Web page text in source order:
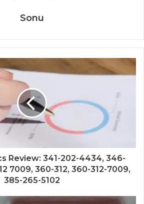
Sonu
Review: 341-202-4434, 346-
7009, 360-312, 360-312-7009,
385-265-5102